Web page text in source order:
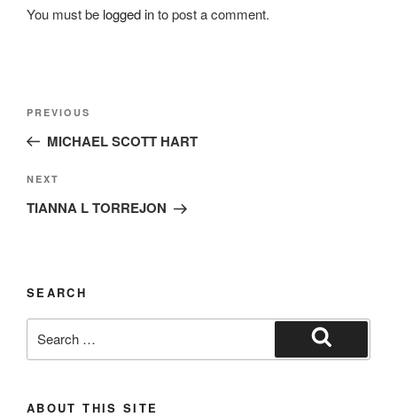
You must be logged into post a comment.
Previous
Post
PREVIOUS
MICHAEL SCOTT HART
Next
Post
NEXT
TIANNA L TORREJON
SEARCH
for:
Search
ABOUT THIS SITE